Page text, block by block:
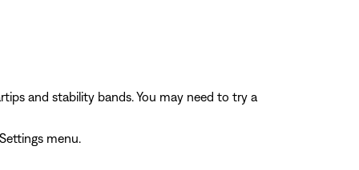
and stability bands. You may need to try a
menu.